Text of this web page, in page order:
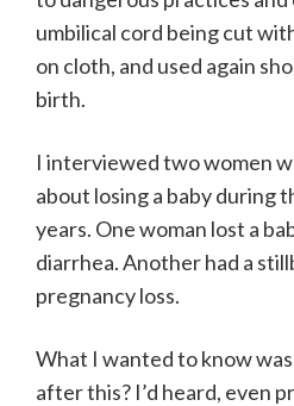
umbilical cord being cut
on cloth, and used again
birth.
I interviewed two women
about losing a baby during
years. One woman lost a
diarrhea. Another had a
pregnancy loss.
What I wanted to know
after this? I’d heard, even